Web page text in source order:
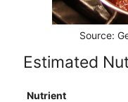
Source:
Estimated
Nutrient